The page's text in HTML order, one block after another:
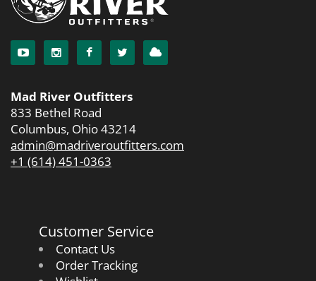
Mad River Outfitters
833 Bethel Road
Columbus, Ohio 43214
admin@madriveroutfitters.com
+1 (614) 451-0363
Customer Service
Contact Us
Order Tracking